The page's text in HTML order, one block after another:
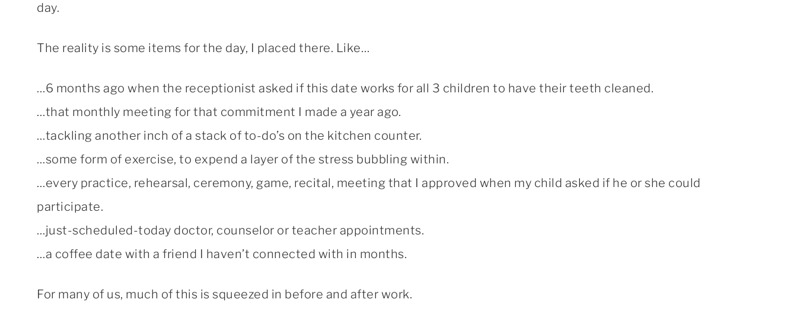
day.
The reality is some items for the day, I placed there. Like…
…6 months ago when the receptionist asked if this date works for all 3 children to have their teeth cleaned.
…that monthly meeting for that commitment I made a year ago.
…tackling another inch of a stack of to-do’s on the kitchen counter.
…some form of exercise, to expend a layer of the stress bubbling within.
…every practice, rehearsal, ceremony, game, recital, meeting that I approved when my child asked if he or she could
participate.
…just-scheduled-today doctor, counselor or teacher appointments.
…a coffee date with a friend I haven’t connected with in months.
For many of us, much of this is squeezed in before and after work.